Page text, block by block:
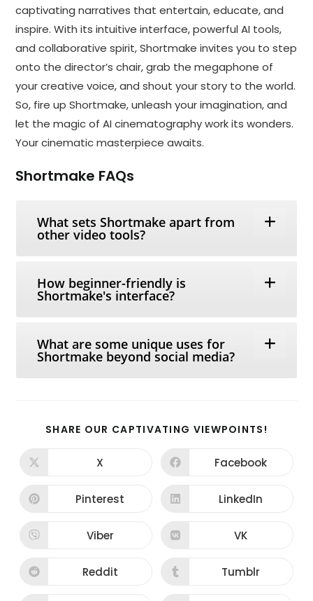
captivating narratives that entertain, educate, and
inspire. With its intuitive interface, powerful AI tools,
and collaborative spirit, Shortmake invites you to step
onto the director’s chair, grab the megaphone of
your creative voice, and shout your story to the world.
So, fire up Shortmake, unleash your imagination, and
let the magic of AI cinematography work its wonders.
Your cinematic masterpiece awaits.
Shortmake FAQs
What sets Shortmake apart from
other video tools?
How beginner-friendly is
Shortmake's interface?
What are some unique uses for
Shortmake beyond social media?
SHARE OUR CAPTIVATING VIEWPOINTS!
Opens
new
window
X Opens
new
window
Facebook
Opens
new
window
Pinterest Opens
new
window
LinkedIn
Opens
new
window
Viber Opens
new
window
VK
Opens
Reddit Opens
Tumblr